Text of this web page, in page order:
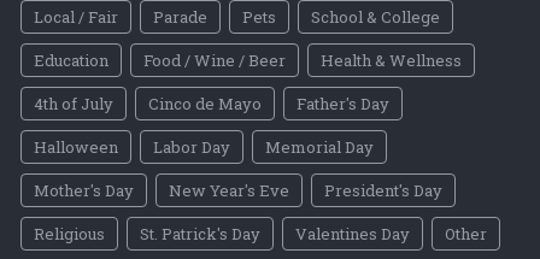
Local / Fair
Parade Pets
School & College
Education
Food / Wine / Beer
Health & Wellness
4th of July
Cinco de Mayo
Father's Day
Halloween
Labor Day
Memorial Day
Mother's Day
New Year's Eve
President's Day
Religious
St. Patrick's Day Valentines Day
Other